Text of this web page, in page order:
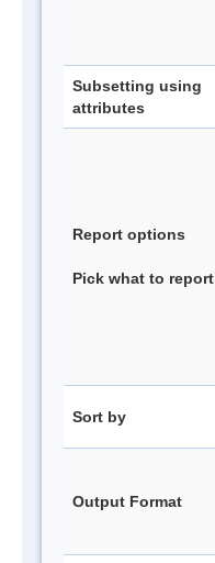
Subsetting using
attributes
Report options
Pick what to report
Sort by
Output Format